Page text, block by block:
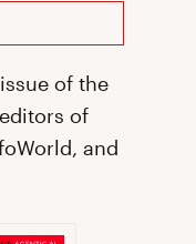
of the
of
and